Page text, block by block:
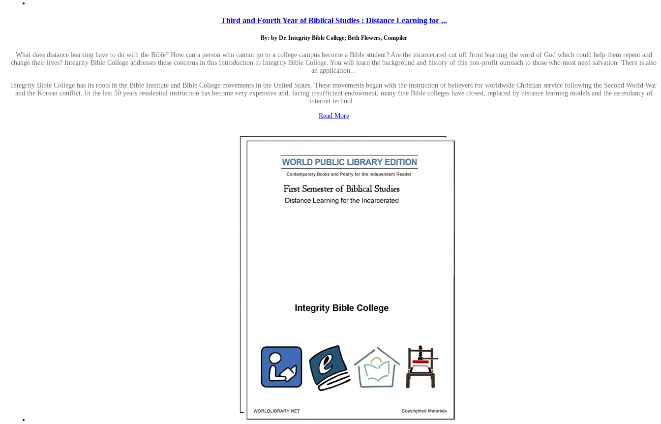
Third and Fourth Year of Biblical Studies : Distance Learning for ...
By: by Dr. Integrity Bible College; Beth Flowers, Compiler
What does distance learning have to do with the Bible? How can a person who cannot go to a college campus become a Bible student? Are the incarcerated cut off from learning the word of God which could help them repent and
change their lives? Integrity Bible College addresses these concerns in this Introduction to Integrity Bible College. You will learn the background and history of this non-profit outreach to those who most need salvation. There is also
an application...
Integrity Bible College has its roots in the Bible Institute and Bible College movements in the United States. These movements began with the instruction of believers for worldwide Christian service following the Second World War
and the Korean conflict. In the last 50 years residential instruction has become very expensive and, facing insufficient endowment, many fine Bible colleges have closed, replaced by distance learning models and the ascendancy of
internet technol...
Read More